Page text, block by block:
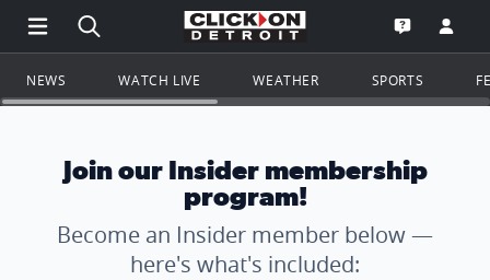
Open Main Menu Navigation
Search all of ClickOnDetroit.com
Go to the
Open the
NEWS WATCH LIVE WEATHER SPORTS
Join our Insider membership
program!
Become an Insider member below —
here's what's included: